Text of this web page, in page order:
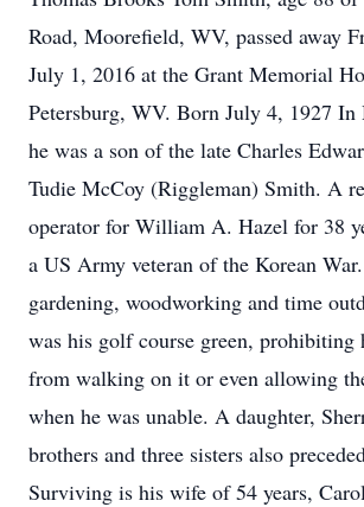
Road, Moorefield, WV, passed away
July 1, 2016 at the Grant Memorial
Petersburg, WV. Born July 4, 1927
he was a son of the late Charles
Tudie McCoy (Riggleman) Smith. A
operator for William A. Hazel for 38
a US Army veteran of the Korean
gardening, woodworking and time
was his golf course green, prohibiting
from walking on it or even allowing
when he was unable. A daughter,
brothers and three sisters also
Surviving is his wife of 54 years,